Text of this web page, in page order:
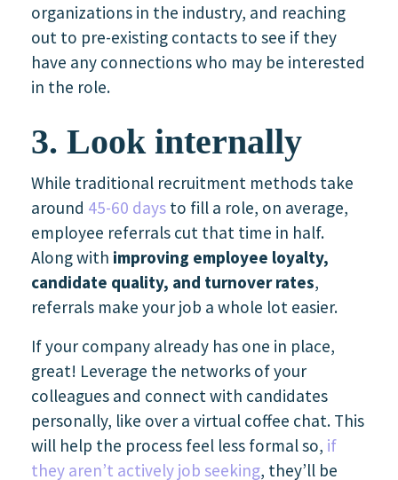
organizations in the industry, and reaching
out to pre-existing contacts to see if they
have any connections who may be interested
in the role.
3. Look internally
While traditional recruitment methods take
around 45-60 days to fill a role, on average,
employee referrals cut that time in half.
Along with improving employee loyalty,
candidate quality, and turnover rates,
referrals make your job a whole lot easier.
If your company already has one in place,
great! Leverage the networks of your
colleagues and connect with candidates
personally, like over a virtual coffee chat. This
will help the process feel less formal so, if
they aren’t actively job seeking, they’ll be